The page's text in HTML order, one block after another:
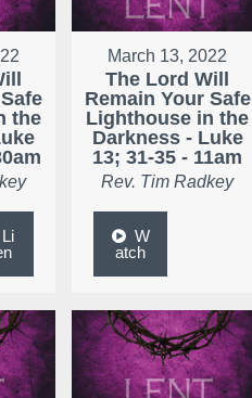
the
Li
March 13, 2022
The Lord Will
Remain Your Safe
Lighthouse in the
Darkness - Luke
13; 31-35 - 11am
Rev. Tim Radkey
W
atch